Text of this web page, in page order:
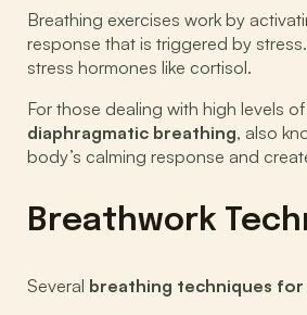
Breathing exercises work by
response that is triggered by
stress hormones like cortisol.
For those dealing with high levels
diaphragmatic breathing, also
body’s calming response and
Breathwork
Several breathing techniques